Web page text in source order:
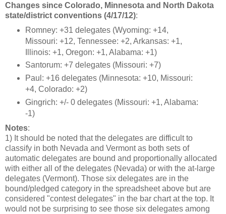
Changes since Colorado, Minnesota and North Dakota
state/district conventions (4/17/12):
Romney: +31 delegates (Wyoming: +14,
Missouri: +12, Tennessee: +2, Arkansas: +1,
Illinois: +1, Oregon: +1, Alabama: +1)
Santorum: +7 delegates (Missouri: +7)
Paul: +16 delegates (Minnesota: +10, Missouri:
+4, Colorado: +2)
Gingrich: +/- 0 delegates (Missouri: +1, Alabama:
-1)
Notes:
1) It should be noted that the delegates are difficult to
classify in both Nevada and Vermont as both sets of
automatic delegates are bound and proportionally allocated
with either all of the delegates (Nevada) or with the at-large
delegates (Vermont). Those six delegates are in the
bound/pledged category in the spreadsheet above but are
considered "contest delegates" in the bar chart at the top. It
would not be surprising to see those six delegates among